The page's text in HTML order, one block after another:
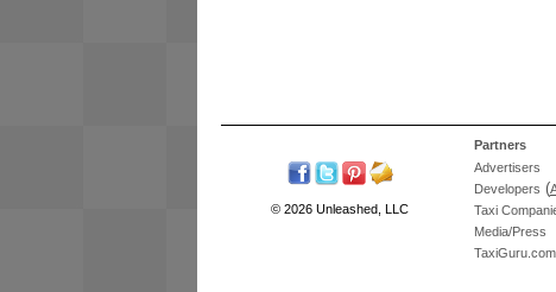
Partners
Advertisers
Developers (
Taxi
Media/Press
TaxiGuru.com
© 2026 Unleashed, LLC